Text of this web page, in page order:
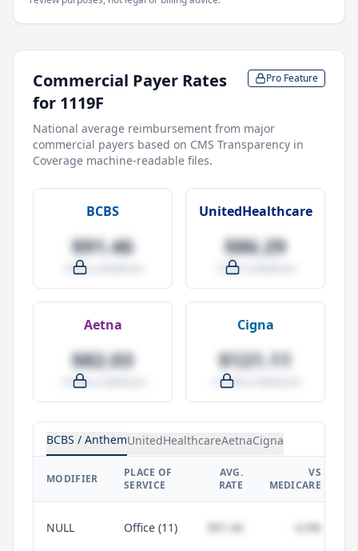
Commercial Payer Rates
for 1119F
Pro Feature
National average reimbursement from major
commercial payers based on CMS Transparency in
Coverage machine-readable files.
BCBS
$91.46
-4.0% vs Medicare
UnitedHealthcare
$86.29
-9.5% vs Medicare
Aetna
$82.03
-14.0% vs Medicare
Cigna
$121.11
+27.0% vs Medicare
BCBS / AnthemUnitedHealthcareAetnaCigna
MODIFIER
PLACE OF
SERVICE
AVG.
RATE
VS
MEDICARE
NULL Office (11) $91.46 -4.0%